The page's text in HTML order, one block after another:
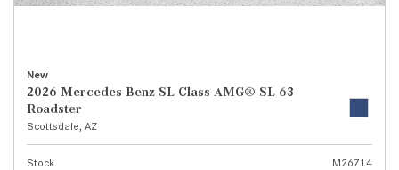
New
2026 Mercedes-Benz SL-Class AMG® SL 63
Roadster
Scottsdale, AZ
Stock
M26714